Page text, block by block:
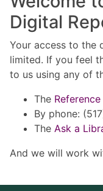
Digital
Your access to the
limited. If you feel
to us using any of
The
By phone:
The Ask a
And we will work